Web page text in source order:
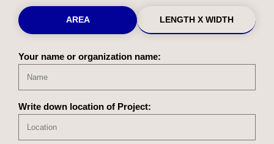
AREA LENGTH X WIDTH
Your name or organization name:
Write down location of Project: